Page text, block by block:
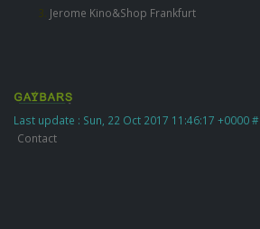
Jerome Kino&Shop Frankfurt
Last update : Sun, 22 Oct 2017 11:46:17 +0000
Contact